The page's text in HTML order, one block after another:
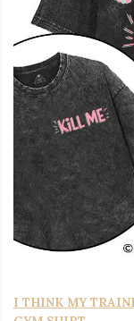
I THINK MY